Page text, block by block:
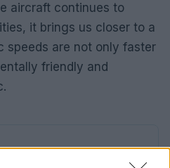
aircraft continues to
it brings us closer to a
speeds are not only faster
friendly and